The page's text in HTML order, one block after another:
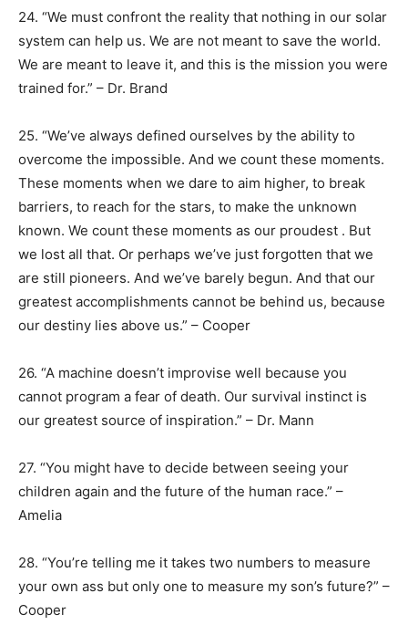
24. “We must confront the reality that nothing in our solar
system can help us. We are not meant to save the world.
We are meant to leave it, and this is the mission you were
trained for.” – Dr. Brand
25. “We’ve always defined ourselves by the ability to
overcome the impossible. And we count these moments.
These moments when we dare to aim higher, to break
barriers, to reach for the stars, to make the unknown
known. We count these moments as our proudest . But
we lost all that. Or perhaps we’ve just forgotten that we
are still pioneers. And we’ve barely begun. And that our
greatest accomplishments cannot be behind us, because
our destiny lies above us.” – Cooper
26. “A machine doesn’t improvise well because you
cannot program a fear of death. Our survival instinct is
our greatest source of inspiration.” – Dr. Mann
27. “You might have to decide between seeing your
children again and the future of the human race.” –
Amelia
28. “You’re telling me it takes two numbers to measure
your own ass but only one to measure my son’s future?” –
Cooper